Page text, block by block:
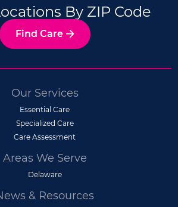
By ZIP Code
Find Care
Our Services
Essential Care
Specialized Care
Care Assessment
Areas We Serve
Delaware
& Resources